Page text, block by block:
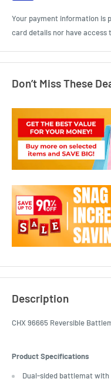
Your payment information is
card details nor have
Don’t Miss These
Description
CHX 96665 Reversible
Product Specifications
Dual-sided battlemat